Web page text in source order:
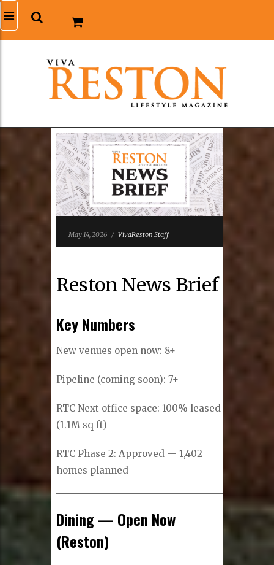
May 14, 2026 / VivaReston Staff
Reston News Brief
Key Numbers
New venues open now: 8+
Pipeline (coming soon): 7+
RTC Next office space: 100% leased
(1.1M sq ft)
RTC Phase 2: Approved — 1,402
homes planned
Dining — Open Now
(Reston)